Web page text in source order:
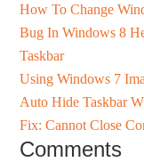
How To Change
Bug In Windows 8
Taskbar
Using Windows 7
Auto Hide Taskbar
Fix: Cannot Close
Comments